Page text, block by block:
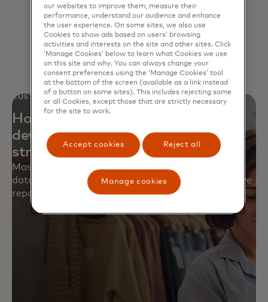
consistency and enable insights
that power smarter decisions.
CUSTOMER STORY
How a North American retailer
developed an enterprise-wide data
strategy
Mastercard helped close critical gaps, centralize
data and build a governance framework to improve
reporting, analytics and processes.
our websites to improve them, measure their
performance, understand our audience and enhance
the user experience. On some sites, we also use
Cookies to show ads based on users’ browsing
activities and interests on the site and other sites. Click
‘Manage Cookies’ below to learn what Cookies we use
on this site and why. You can always change your
consent preferences using the ‘Manage Cookies’ tool
at the bottom of the screen (available as a link instead
of a button on some sites). This includes rejecting some
or all Cookies, except those that are strictly necessary
for the site to work.
Accept cookies Reject all
Manage cookies